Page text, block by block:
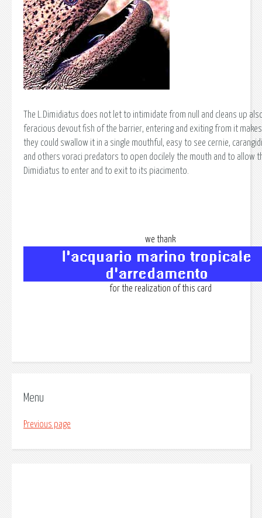
Menu
Previous page
The L.Dimidiatus does not let to intimidate from null and cleans up
feracious devout fish of the barrier, entering and exiting from it
they could swallow it in a single mouthful, easy to see cernie,
and others voraci predators to open docilely the mouth and to allow
Dimidiatus to enter and to exit to its piacimento.
we thank
for the realization of this card